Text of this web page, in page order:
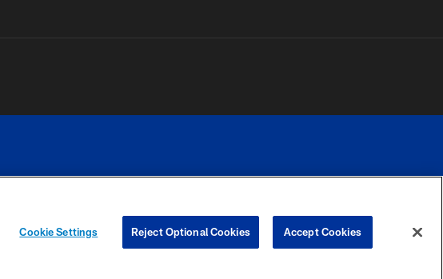
YOUR PRIVACY
CHOICES
COOKIE
PREFERENCE
Cookie Settings Reject Optional Cookies Accept Cookies